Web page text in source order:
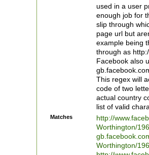
used in a user
enough job for
slip through
page url but
example being
through as
Facebook also
This regex will
code of two
actual country
list of valid
Matches
http://
Worthington/
Worthington/